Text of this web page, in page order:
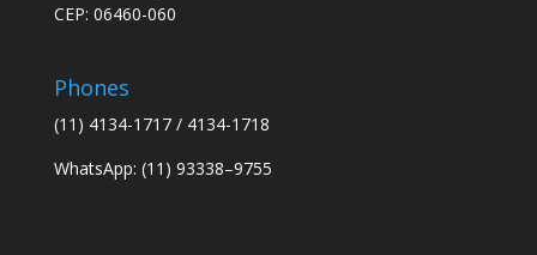
CEP: 06460-060
Phones
(11) 4134-1717 / 4134-1718
WhatsApp: (11) 93338–9755